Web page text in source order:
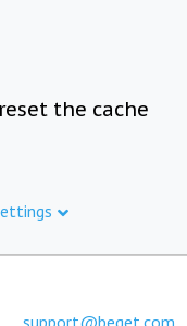
the cache
support@beget.com